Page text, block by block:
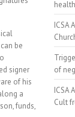
be
signer
of his
a
funds,
ICSA
of
ICSA
Cult